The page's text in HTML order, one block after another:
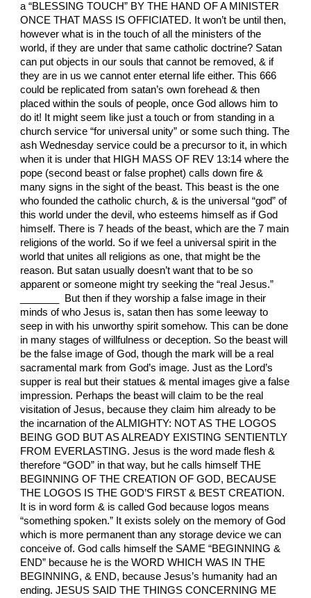
a “BLESSING TOUCH” BY THE HAND OF A MINISTER
ONCE THAT MASS IS OFFICIATED. It won’t be until then,
however what is in the touch of all the ministers of the
world, if they are under that same catholic doctrine? Satan
can put objects in our souls that cannot be removed, & if
they are in us we cannot enter eternal life either. This 666
could be replicated from satan’s own forehead & then
placed within the souls of people, once God allows him to
do it! It might seem like just a touch or from standing in a
church service “for universal unity” or some such thing. The
ash Wednesday service could be a precursor to it, in which
when it is under that HIGH MASS OF REV 13:14 where the
pope (second beast or false prophet) calls down fire &
many signs in the sight of the beast. This beast is the one
who founded the catholic church, & is the universal “god” of
this world under the devil, who esteems himself as if God
himself. There is 7 heads of the beast, which are the 7 main
religions of the world. So if we feel a universal spirit in the
world that unites all religions as one, that might be the
reason. But satan usually doesn’t want that to be so
apparent or someone might try seeking the “real Jesus.”
_______ But then if they worship a false image in their
minds of who Jesus is, satan then has some leeway to
seep in with his unworthy spirit somehow. This can be done
in many stages of willfulness or deception. So the beast will
be the false image of God, though the mark will be a real
sacramental mark from God’s image. Just as the Lord’s
supper is real but their statues & mental images give a false
impression. Perhaps the beast will claim to be the real
visitation of Jesus, because they claim him already to be
the incarnation of the ALMIGHTY: NOT AS THE LOGOS
BEING GOD BUT AS ALREADY EXISTING SENTIENTLY
FROM EVERLASTING. Jesus is the word made flesh &
therefore “GOD” in that way, but he calls himself THE
BEGINNING OF THE CREATION OF GOD, BECAUSE
THE LOGOS IS THE GOD’S FIRST & BEST CREATION.
It is in word form & is called God because logos means
“something spoken.” It exists solely on the memory of God
which is more permanent than any storage device we can
conceive of. God calls himself the SAME “BEGINNING &
END” because he is the WORD WHICH WAS IN THE
BEGINNING, & END, because Jesus’s humanity had an
ending. JESUS SAID THE THINGS CONCERNING ME